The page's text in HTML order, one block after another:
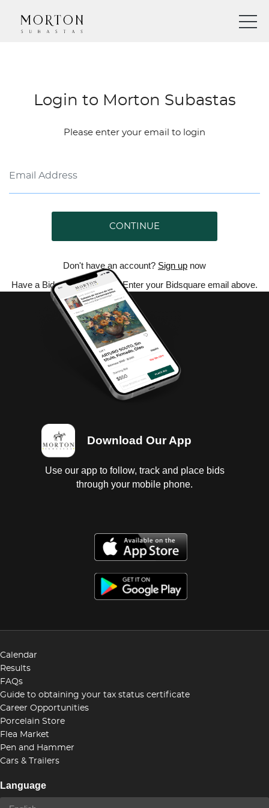
Login to Morton Subastas
Please enter your email to login
CONTINUE
Don't have an account? Sign up now
Have a Bidsquare account? Enter your Bidsquare email above.
Download Our App
Use our app to follow, track and place bids
through your mobile phone.
Calendar
Results
FAQs
Guide to obtaining your tax status certificate
Career Opportunities
Porcelain Store
Flea Market
Pen and Hammer
Cars & Trailers
Language